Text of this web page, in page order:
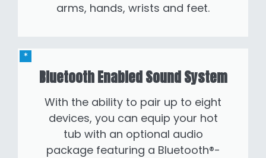
arms, hands, wrists and feet.
Bluetooth Enabled Sound System
With the ability to pair up to eight
devices, you can equip your hot
tub with an optional audio
package featuring a Bluetooth®-